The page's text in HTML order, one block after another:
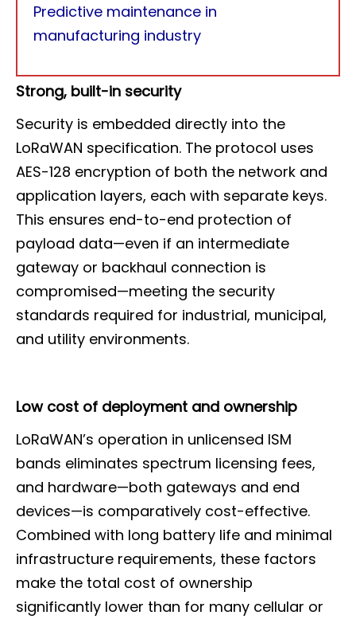
Predictive maintenance in
manufacturing industry
Strong, built-in security
Security is embedded directly into the
LoRaWAN specification. The protocol uses
AES-128 encryption of both the network and
application layers, each with separate keys.
This ensures end-to-end protection of
payload data—even if an intermediate
gateway or backhaul connection is
compromised—meeting the security
standards required for industrial, municipal,
and utility environments.
Low cost of deployment and ownership
LoRaWAN’s operation in unlicensed ISM
bands eliminates spectrum licensing fees,
and hardware—both gateways and end
devices—is comparatively cost-effective.
Combined with long battery life and minimal
infrastructure requirements, these factors
make the total cost of ownership
significantly lower than for many cellular or